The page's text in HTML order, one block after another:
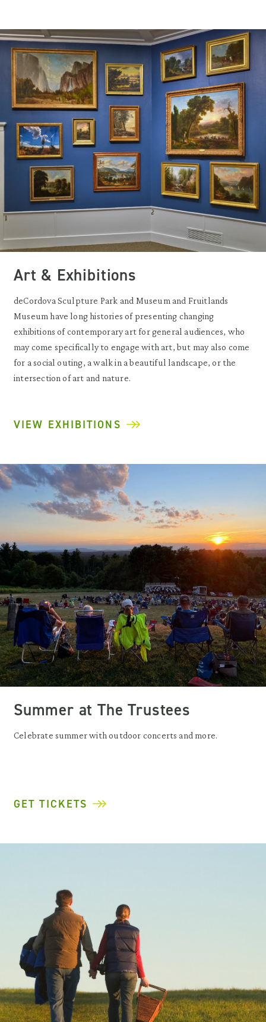
Art & Exhibitions
deCordova Sculpture Park and Museum and Fruitlands
Museum have long histories of presenting changing
exhibitions of contemporary art for general audiences, who
may come specifically to engage with art, but may also come
for a social outing, a walk in a beautiful landscape, or the
intersection of art and nature.
VIEW EXHIBITIONS
Summer at The Trustees
Celebrate summer with outdoor concerts and more.
GET TICKETS